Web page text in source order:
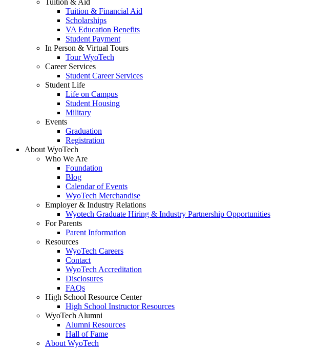
Tuition & Aid
Tuition & Financial Aid
Scholarships
VA Education Benefits
Student Payment
In Person & Virtual Tours
Tour WyoTech
Career Services
Student Career Services
Student Life
Life on Campus
Student Housing
Military
Events
Graduation
Registration
About WyoTech
Who We Are
Foundation
Blog
Calendar of Events
WyoTech Merchandise
Employer & Industry Relations
Wyotech Graduate Hiring & Industry Partnership Opportunities
For Parents
Parent Information
Resources
WyoTech Careers
Contact
WyoTech Accreditation
Disclosures
FAQs
High School Resource Center
High School Instructor Resources
WyoTech Alumni
Alumni Resources
Hall of Fame
About WyoTech